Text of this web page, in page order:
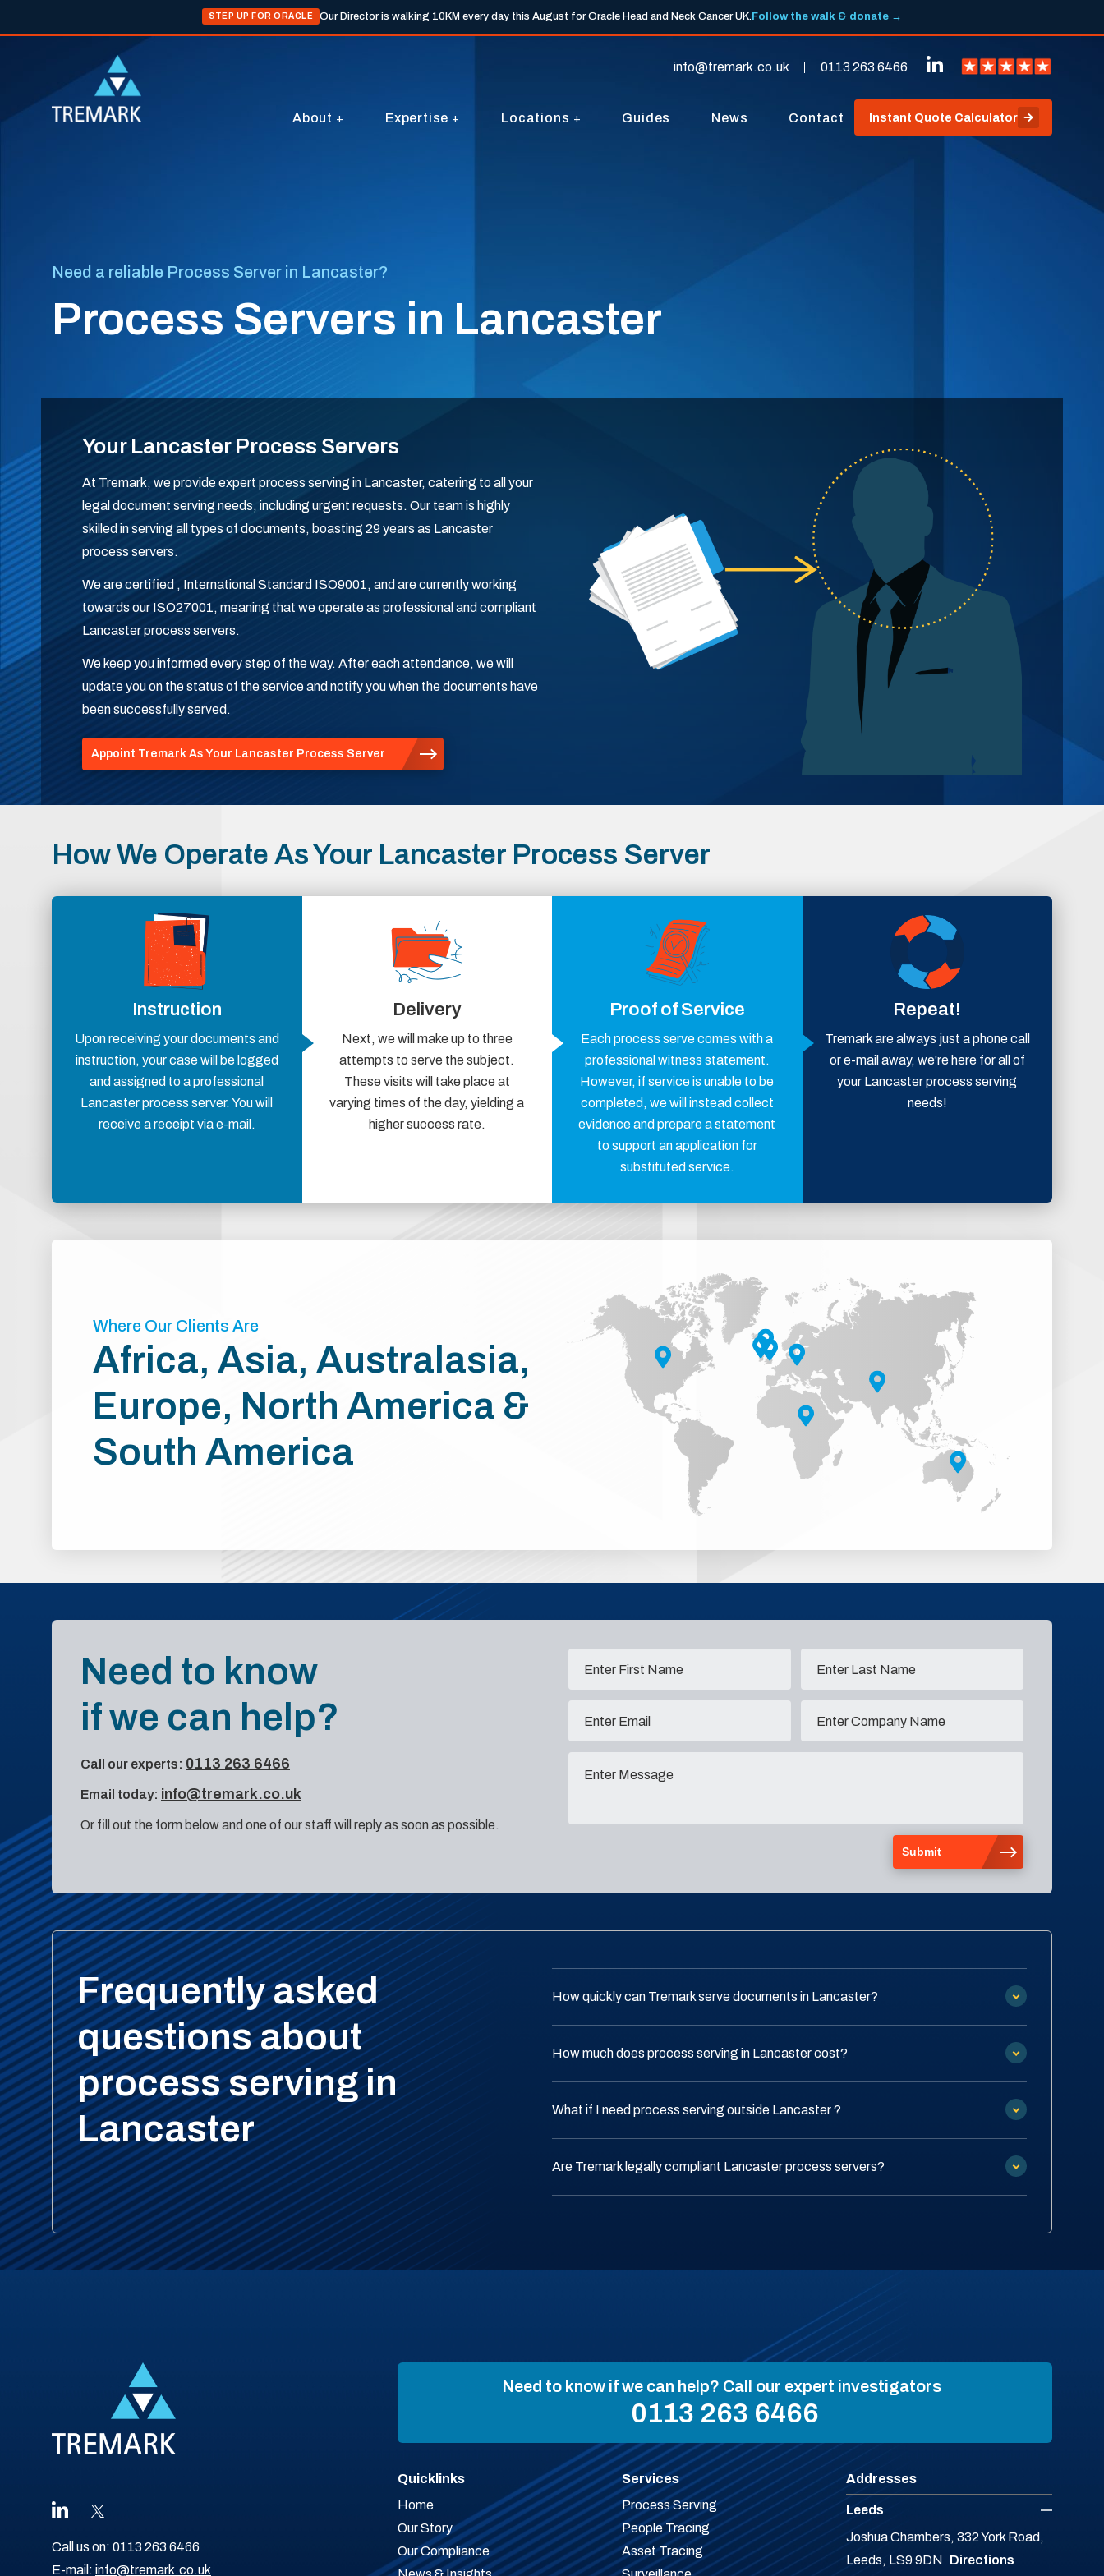
STEP UP FOR ORACLE Our Director is walking 10KM every day this August for Oracle Head and Neck Cancer UK.Follow the walk & donate →
info@tremark.co.uk 0113 263 6466
About Expertise Locations Guides News Contact Instant Quote Calculator
Need a reliable Process Server in Lancaster?
Process Servers in Lancaster
Your Lancaster Process Servers
At Tremark, we provide expert process serving in Lancaster, catering to all your
legal document serving needs, including urgent requests. Our team is highly
skilled in serving all types of documents, boasting 29 years as Lancaster
process servers.
We are certified , International Standard ISO9001, and are currently working
towards our ISO27001, meaning that we operate as professional and compliant
Lancaster process servers.
We keep you informed every step of the way. After each attendance, we will
update you on the status of the service and notify you when the documents have
been successfully served.
Appoint Tremark As Your Lancaster Process Server
How We Operate As Your Lancaster Process Server
Instruction
Upon receiving your documents and
instruction, your case will be logged
and assigned to a professional
Lancaster process server. You will
receive a receipt via e-mail.
Delivery
Next, we will make up to three
attempts to serve the subject.
These visits will take place at
varying times of the day, yielding a
higher success rate.
Proof of Service
Each process serve comes with a
professional witness statement.
However, if service is unable to be
completed, we will instead collect
evidence and prepare a statement
to support an application for
substituted service.
Repeat!
Tremark are always just a phone call
or e-mail away, we're here for all of
your Lancaster process serving
needs!
Where Our Clients Are
Africa, Asia, Australasia,
Europe, North America &
South America
Need to know
if we can help?
Call our experts: 0113 263 6466
Email today: info@tremark.co.uk
Or fill out the form below and one of our staff will reply as soon as possible.
Frequently asked
questions about
process serving in
Lancaster
How quickly can Tremark serve documents in Lancaster?
How much does process serving in Lancaster cost?
What if I need process serving outside Lancaster ?
Are Tremark legally compliant Lancaster process servers?
Call us on: 0113 263 6466
E-mail: info@tremark.co.uk
Need to know if we can help? Call our expert investigators
0113 263 6466
Quicklinks
Home
Our Story
Our Compliance
Services
Process Serving
People Tracing
Asset Tracing
Addresses
Leeds
Joshua Chambers, 332 York Road,
Leeds, LS9 9DN Directions